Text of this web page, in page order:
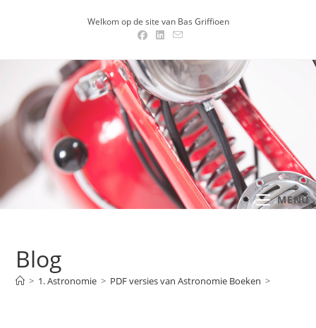
Welkom op de site van Bas Griffioen
MENU .
Blog
> 1. Astronomie > PDF versies van Astronomie Boeken >